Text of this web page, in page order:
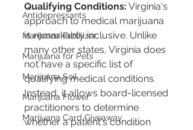
Antidepressants
Marijuana Fertilizer
Marijuana for Pets
Marijuana Soil
Marijuana Flower
Marijuana Card Giveaway
Qualifying Conditions: Virginia's
approach to medical marijuana
is remarkably inclusive. Unlike
many other states, Virginia does
not have a specific list of
qualifying medical conditions.
Instead, it allows board-licensed
practitioners to determine
whether a patient's condition